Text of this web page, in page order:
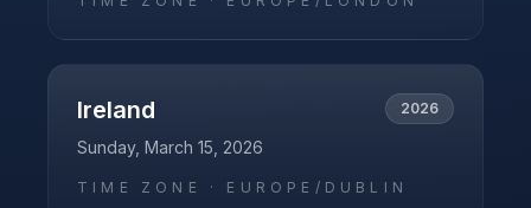
Ireland 2026
Sunday, March 15, 2026
TIME ZONE · EUROPE/DUBLIN